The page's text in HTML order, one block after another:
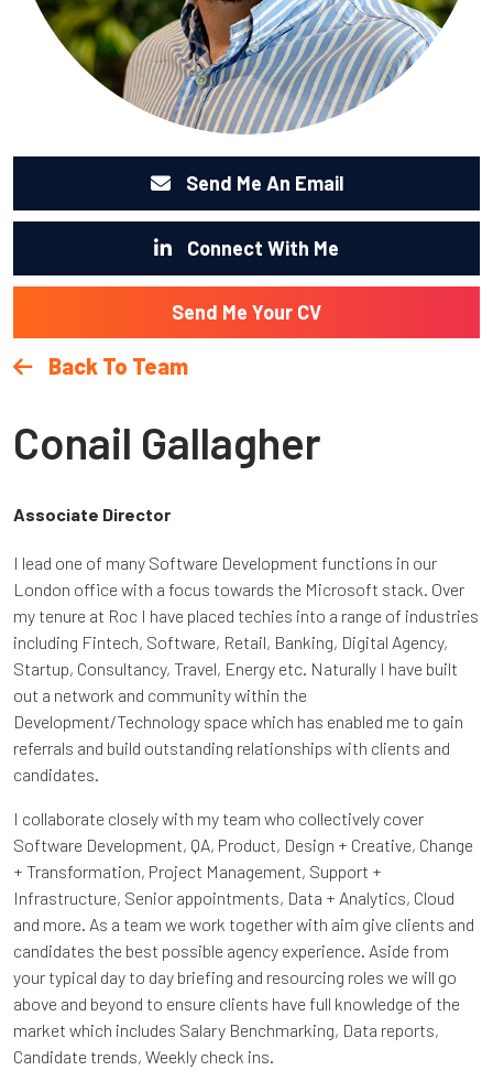
Send Me An Email
Connect With Me
Send Me Your CV
Back To Team
Conail Gallagher
Associate Director
I lead one of many Software Development functions in our
London office with a focus towards the Microsoft stack. Over
my tenure at Roc I have placed techies into a range of industries
including Fintech, Software, Retail, Banking, Digital Agency,
Startup, Consultancy, Travel, Energy etc. Naturally I have built
out a network and community within the
Development/Technology space which has enabled me to gain
referrals and build outstanding relationships with clients and
candidates.
I collaborate closely with my team who collectively cover
Software Development, QA, Product, Design + Creative, Change
+ Transformation, Project Management, Support +
Infrastructure, Senior appointments, Data + Analytics, Cloud
and more. As a team we work together with aim give clients and
candidates the best possible agency experience. Aside from
your typical day to day briefing and resourcing roles we will go
above and beyond to ensure clients have full knowledge of the
market which includes Salary Benchmarking, Data reports,
Candidate trends, Weekly check ins.